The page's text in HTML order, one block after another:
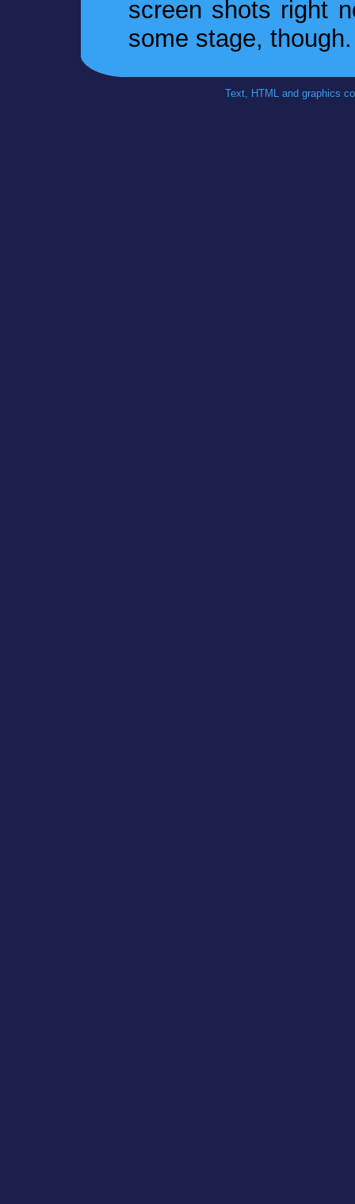
screen shots right
some stage, though.
Text, HTML and graphics